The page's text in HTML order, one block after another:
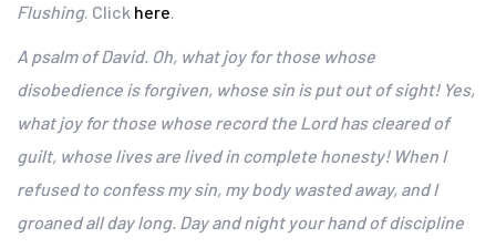
Flushing. Click here.
A psalm of David. Oh, what joy for those whose
disobedience is forgiven, whose sin is put out of sight! Yes,
what joy for those whose record the Lord has cleared of
guilt, whose lives are lived in complete honesty! When I
refused to confess my sin, my body wasted away, and I
groaned all day long. Day and night your hand of discipline